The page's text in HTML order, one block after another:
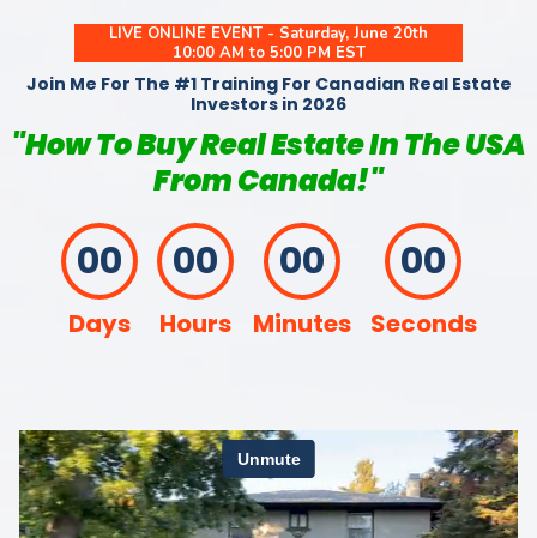
LIVE ONLINE EVENT - Saturday, June 20th
10:00 AM to 5:00 PM EST
Join Me For The #1 Training For Canadian Real Estate
Investors in 2026
"How To Buy Real Estate In The USA
From Canada!"
00
Days
00
Hours
00
Minutes
00
Seconds